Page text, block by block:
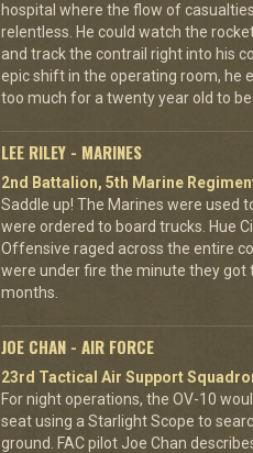
hospital where the flow of
relentless. He could watch the
and track the contrail right into his
epic shift in the operating room, he
too much for a twenty year old to
LEE RILEY - MARINES
2nd Battalion, 5th Marine
Saddle up! The Marines were used
were ordered to board trucks. Hue
Offensive raged across the entire
were under fire the minute they got
months.
JOE CHAN - AIR FORCE
23rd Tactical Air Support
For night operations, the OV-10
seat using a Starlight Scope to
ground. FAC pilot Joe Chan